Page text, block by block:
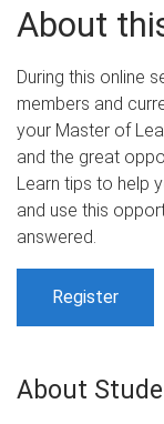
About
During this online
members and
your Master of
and the great
Learn tips to help
and use this
answered.
Register
About